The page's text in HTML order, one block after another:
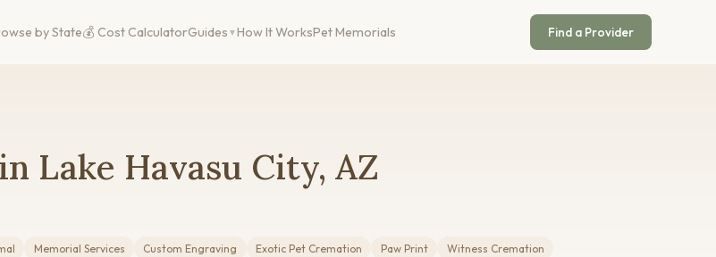
by State💰 Cost CalculatorGuides How It WorksPet Memorials Find a Provider
Lake Havasu City, AZ
Memorial Services Custom Engraving Exotic Pet Cremation Paw Print Witness Cremation